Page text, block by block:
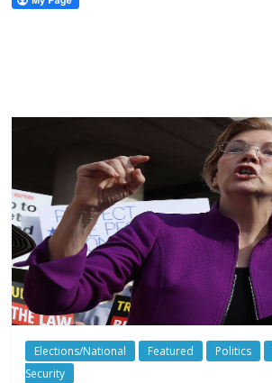
Elections/National Featured Politics
Security